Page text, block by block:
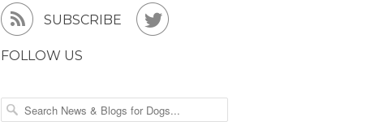
 SUBSCRIBE 
FOLLOW US